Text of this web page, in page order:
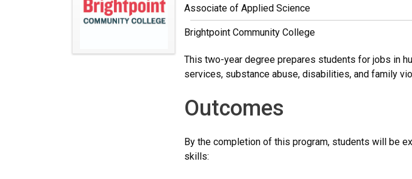
Associate of Applied Science
Brightpoint Community College
This two-year degree prepares students for jobs in
services, substance abuse, disabilities, and family
Outcomes
By the completion of this program, students will be
skills: